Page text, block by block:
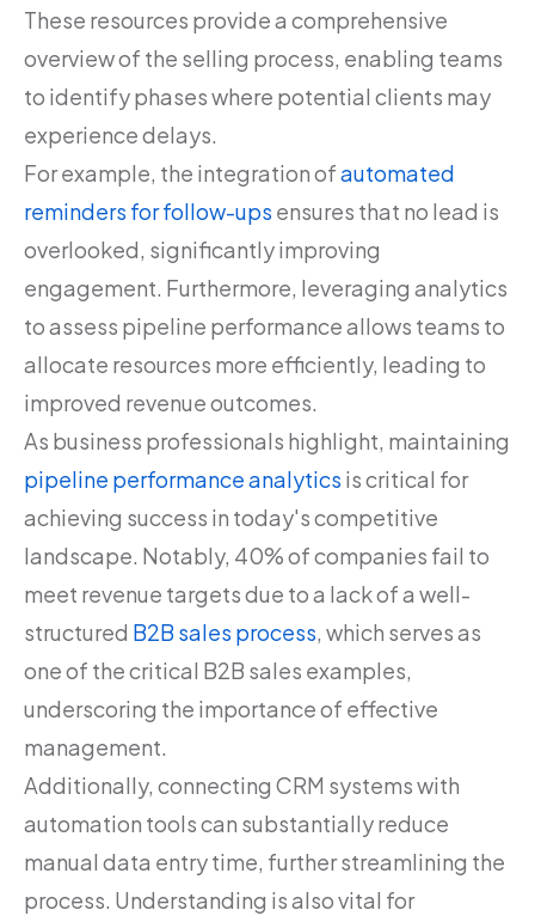
These resources provide a comprehensive
overview of the selling process, enabling teams
to identify phases where potential clients may
experience delays.
For example, the integration ofautomated
reminders for follow-ups ensures that no lead is
overlooked, significantly improving
engagement. Furthermore, leveraging analytics
to assess pipeline performance allows teams to
allocate resources more efficiently, leading to
improved revenue outcomes.
As business professionals highlight, maintaining
pipeline performance analytics is critical for
achieving success in today's competitive
landscape. Notably, 40% of companies fail to
meet revenue targets due to a lack of a well-
structured B2B sales process , which serves as
one of the critical B2B sales examples,
underscoring the importance of effective
management.
Additionally, connecting CRM systems with
automation tools can substantially reduce
manual data entry time, further streamlining the
process. Understanding is also vital for